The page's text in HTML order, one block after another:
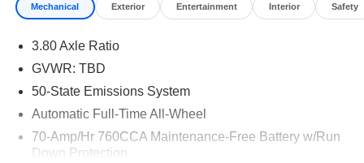
Mechanical Exterior Entertainment Interior Safety
3.80 Axle Ratio
GVWR: TBD
50-State Emissions System
Automatic Full-Time All-Wheel
70-Amp/Hr 760CCA Maintenance-Free Battery w/Run
Down Protection